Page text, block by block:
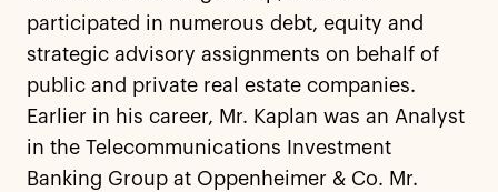
participated in numerous debt, equity and
strategic advisory assignments on behalf of
public and private real estate companies.
Earlier in his career, Mr. Kaplan was an Analyst
in the Telecommunications Investment
Banking Group at Oppenheimer & Co. Mr.